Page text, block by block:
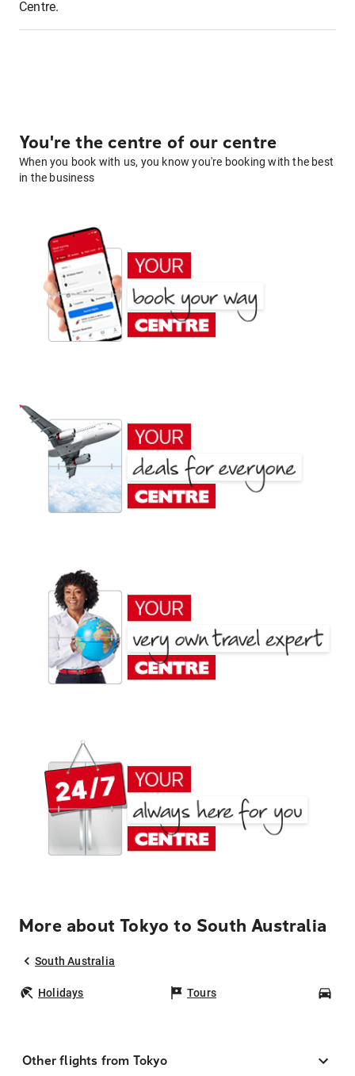
Centre.
You're the centre of our centre
When you book with us, you know you're booking with the best
in the business
More about Tokyo to South Australia
South Australia
Holidays Tours
Other flights from Tokyo